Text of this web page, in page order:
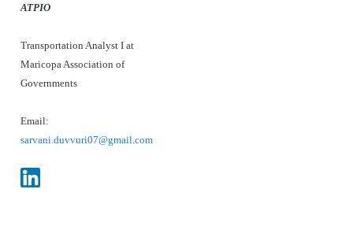
ATPIO
Transportation Analyst I at
Maricopa Association of
Governments
Email:
sarvani.duvvuri07@gmail.com